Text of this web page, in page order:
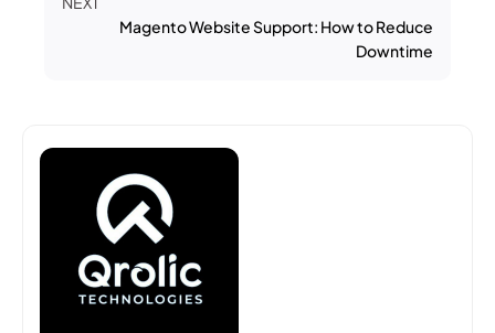
Magento Website Support: How to Reduce
Downtime